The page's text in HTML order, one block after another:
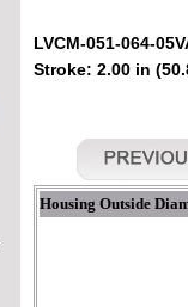
LVCM-051-064-
Stroke: 2.00 in
Housing Outside